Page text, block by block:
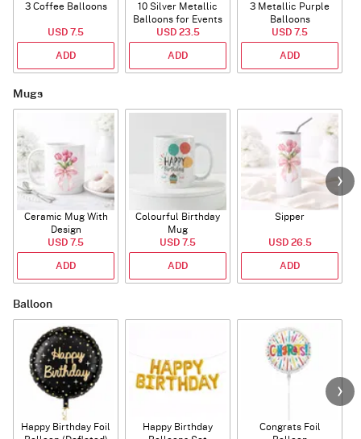
3 Coffee Balloons
USD 7.5
ADD
10 Silver Metallic
Balloons for Events
USD 23.5
ADD
3 Metallic Purple
Balloons
USD 7.5
ADD
Mugs
Ceramic Mug With
Design
USD 7.5
ADD
Colourful Birthday
Mug
USD 7.5
ADD
Sipper
USD 26.5
ADD
Balloon
Happy Birthday Foil
Happy Birthday
Congrats Foil